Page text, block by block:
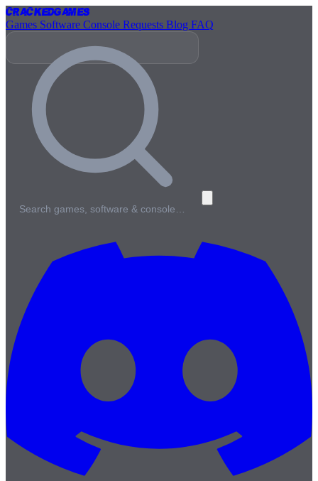
CrackedGames
Games Software Console Requests Blog FAQ
Search games, software & console…